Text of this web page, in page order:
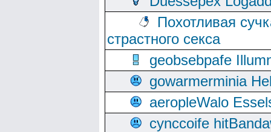
Похотливая
страстного секса
geobsebpafe
gowarmerminia
aeropleWalo
cynccoife